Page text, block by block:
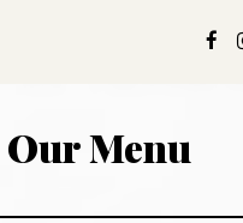
Our Menu